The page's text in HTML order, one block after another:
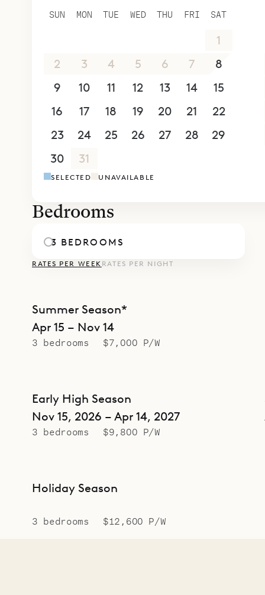
equipped
Perfectly
and a
boat
moment
SUN MON TUE WED THU FRI SAT
1
2
3 4 5 6 7
8
9
10 11 12 13 14
15
16
17 18 19 20 21
22
23
24 25 26 27 28
29
30
31
SELECTED UNAVAILABLE
Bedrooms
3 BEDROOMS
RATES PER WEEK RATES PER NIGHT
Summer Season*
Apr 15 – Nov 14
3 bedrooms $7,000 P/W
Early High Season
Nov 15, 2026 – Apr 14, 2027
3 bedrooms $9,800 P/W
Holiday Season
3 bedrooms $12,600 P/W